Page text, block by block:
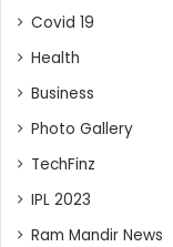
Covid 19
Health
Business
Photo Gallery
TechFinz
IPL 2023
Ram Mandir News